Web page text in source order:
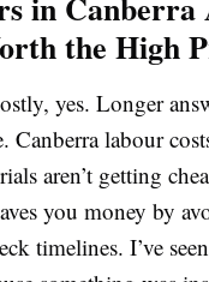
the High
yes. Longer
labour
aren’t getting
you money by
timelines. I’ve